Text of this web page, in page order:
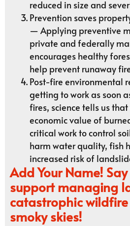
reduced in size and
Prevention saves
— Applying preventive
private and federally
encourages healthy
help prevent runaway
Post-fire environmental
getting to work as soon
fires, science tells us
economic value of
critical work to control
harm water quality, fish
increased risk of
Add Your Name!
support managing
catastrophic
smoky skies!